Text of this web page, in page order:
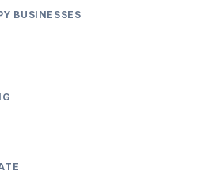
BUSINESSES